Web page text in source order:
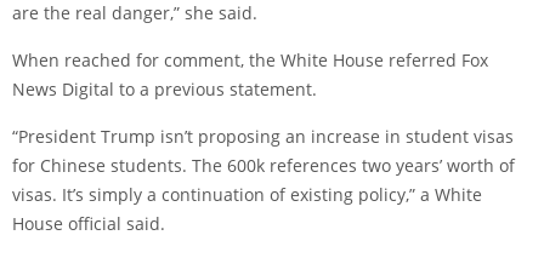
are the real danger,” she said.
When reached for comment, the White House referred Fox
News Digital to a previous statement.
“President Trump isn’t proposing an increase in student visas
for Chinese students. The 600k references two years’ worth of
visas. It’s simply a continuation of existing policy,” a White
House official said.